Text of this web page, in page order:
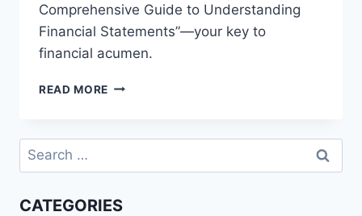
Comprehensive Guide to Understanding
Financial Statements”—your key to
financial acumen.
READ MORE THE
TO
FINANCIAL
Search
for:
CATEGORIES